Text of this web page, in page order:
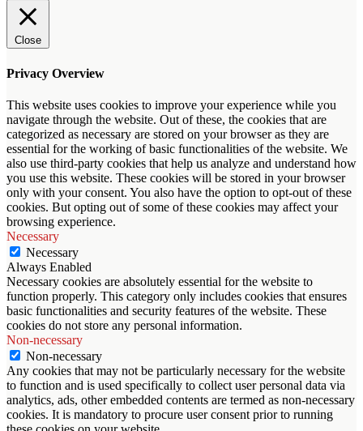
Close
Privacy Overview
This website uses cookies to improve your experience while you
navigate through the website. Out of these, the cookies that are
categorized as necessary are stored on your browser as they are
essential for the working of basic functionalities of the website. We
also use third-party cookies that help us analyze and understand how
you use this website. These cookies will be stored in your browser
only with your consent. You also have the option to opt-out of these
cookies. But opting out of some of these cookies may affect your
browsing experience.
Necessary
Necessary
Always Enabled
Necessary cookies are absolutely essential for the website to
function properly. This category only includes cookies that ensures
basic functionalities and security features of the website. These
cookies do not store any personal information.
Non-necessary
Non-necessary
Any cookies that may not be particularly necessary for the website
to function and is used specifically to collect user personal data via
analytics, ads, other embedded contents are termed as non-necessary
cookies. It is mandatory to procure user consent prior to running